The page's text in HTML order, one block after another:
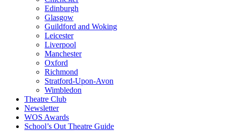
Edinburgh
Glasgow
Guildford and Woking
Leicester
Liverpool
Manchester
Oxford
Richmond
Stratford-Upon-Avon
Wimbledon
Theatre Club
Newsletter
WOS Awards
School’s Out Theatre Guide